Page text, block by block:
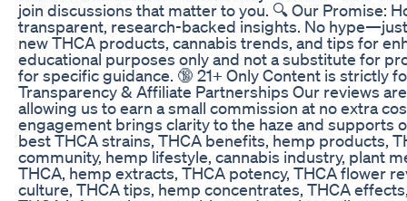
join discussions that matter to you. 🔍 Our Promise:
transparent, research-backed insights. No
new THCA products, cannabis trends, and tips for
educational purposes only and not a substitute for
for specific guidance. 🔞 21+ Only Content is strictly
Transparency & Affiliate Partnerships Our reviews
allowing us to earn a small commission at no extra
engagement brings clarity to the haze and supports
best THCA strains, THCA benefits, hemp products,
community, hemp lifestyle, cannabis industry, plant
THCA, hemp extracts, THCA potency, THCA flower
culture, THCA tips, hemp concentrates, THCA